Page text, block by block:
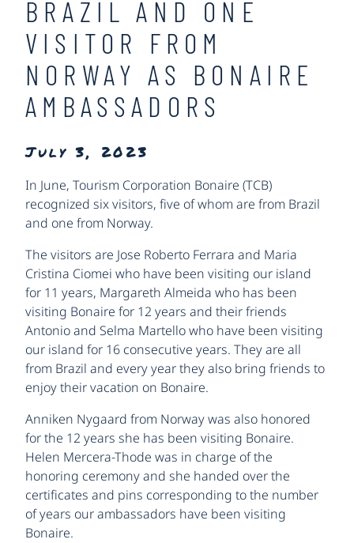
BRAZIL AND ONE
VISITOR FROM
NORWAY AS BONAIRE
AMBASSADORS
July 3, 2023
In June, Tourism Corporation Bonaire (TCB)
recognized six visitors, five of whom are from Brazil
and one from Norway.
The visitors are Jose Roberto Ferrara and Maria
Cristina Ciomei who have been visiting our island
for 11 years, Margareth Almeida who has been
visiting Bonaire for 12 years and their friends
Antonio and Selma Martello who have been visiting
our island for 16 consecutive years. They are all
from Brazil and every year they also bring friends to
enjoy their vacation on Bonaire.
Anniken Nygaard from Norway was also honored
for the 12 years she has been visiting Bonaire.
Helen Mercera-Thode was in charge of the
honoring ceremony and she handed over the
certificates and pins corresponding to the number
of years our ambassadors have been visiting
Bonaire.